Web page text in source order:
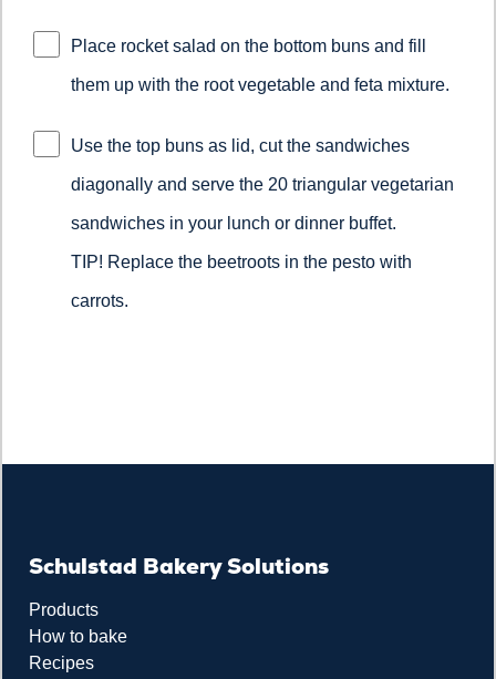
Place rocket salad on the bottom buns and fill
them up with the root vegetable and feta mixture.
Use the top buns as lid, cut the sandwiches
diagonally and serve the 20 triangular vegetarian
sandwiches in your lunch or dinner buffet.
TIP! Replace the beetroots in the pesto with
carrots.
Schulstad Bakery Solutions
Products
How to bake
Recipes